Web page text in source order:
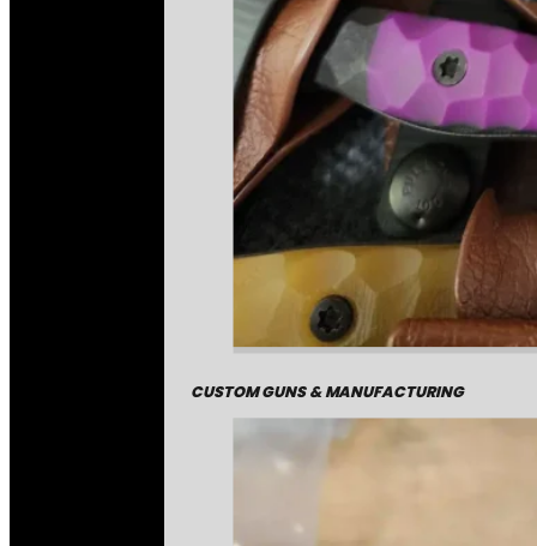
CUSTOM GUNS & MANUFACTURING